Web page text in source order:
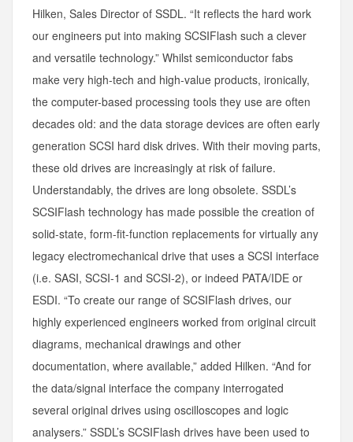
Hilken, Sales Director of SSDL. “It reflects the hard work
our engineers put into making SCSIFlash such a clever
and versatile technology.” Whilst semiconductor fabs
make very high-tech and high-value products, ironically,
the computer-based processing tools they use are often
decades old: and the data storage devices are often early
generation SCSI hard disk drives. With their moving parts,
these old drives are increasingly at risk of failure.
Understandably, the drives are long obsolete. SSDL’s
SCSIFlash technology has made possible the creation of
solid-state, form-fit-function replacements for virtually any
legacy electromechanical drive that uses a SCSI interface
(i.e. SASI, SCSI-1 and SCSI-2), or indeed PATA/IDE or
ESDI. “To create our range of SCSIFlash drives, our
highly experienced engineers worked from original circuit
diagrams, mechanical drawings and other
documentation, where available,” added Hilken. “And for
the data/signal interface the company interrogated
several original drives using oscilloscopes and logic
analysers.” SSDL’s SCSIFlash drives have been used to